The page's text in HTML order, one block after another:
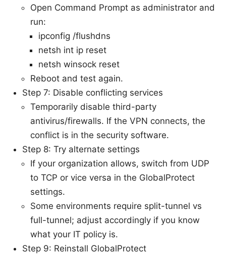
Open Command Prompt as administrator and
run:
ipconfig /flushdns
netsh int ip reset
netsh winsock reset
Reboot and test again.
Step 7: Disable conflicting services
Temporarily disable third-party
antivirus/firewalls. If the VPN connects, the
conflict is in the security software.
Step 8: Try alternate settings
If your organization allows, switch from UDP
to TCP or vice versa in the GlobalProtect
settings.
Some environments require split-tunnel vs
full-tunnel; adjust accordingly if you know
what your IT policy is.
Step 9: Reinstall GlobalProtect